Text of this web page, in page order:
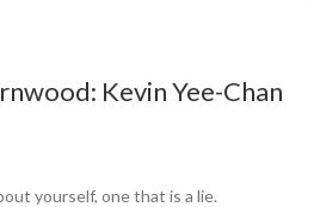
Kevin Yee-Chan
yourself, one that is a lie.